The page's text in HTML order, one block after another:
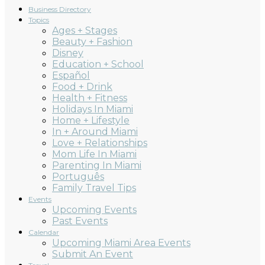
Business Directory
Topics
Ages + Stages
Beauty + Fashion
Disney
Education + School
Español
Food + Drink
Health + Fitness
Holidays In Miami
Home + Lifestyle
In + Around Miami
Love + Relationships
Mom Life In Miami
Parenting In Miami
Português
Family Travel Tips
Events
Upcoming Events
Past Events
Calendar
Upcoming Miami Area Events
Submit An Event